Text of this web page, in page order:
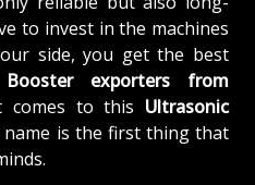
to invest in the machines
side, you get the best
Booster exporters from
comes to this Ultrasonic
is the first thing that